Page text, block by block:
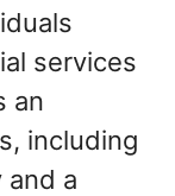
services
an
including
and a